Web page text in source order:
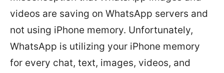
videos are saving on WhatsApp servers and
not using iPhone memory. Unfortunately,
WhatsApp is utilizing your iPhone memory
for every chat, text, images, videos, and